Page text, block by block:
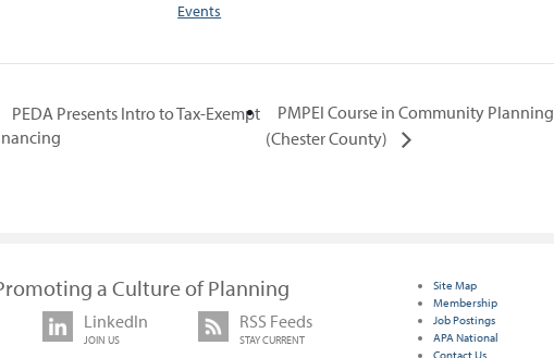
Events
PEDA Presents Intro to Tax-Exempt
PMPEI Course in Community Planning
(Chester County)
a Culture of Planning
LinkedIn
JOIN US
RSS Feeds
STAY CURRENT
Site Map
Membership
Job Postings
APA National
Contact Us